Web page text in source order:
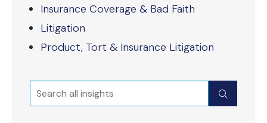
Insurance Coverage & Bad Faith
Litigation
Product, Tort & Insurance Litigation
Search Submit